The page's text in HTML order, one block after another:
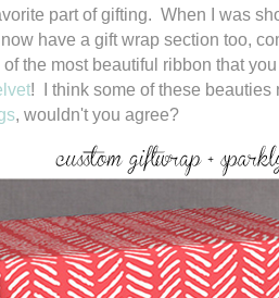
part of gifting. When I was
have a gift wrap section too,
of the most beautiful ribbon that
! I think some of these
, wouldn't you agree?